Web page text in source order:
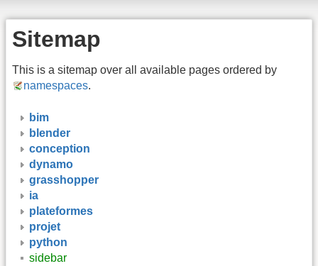
Sitemap
This is a sitemap over all available pages ordered by
namespaces.
bim
blender
conception
dynamo
grasshopper
ia
plateformes
projet
python
sidebar